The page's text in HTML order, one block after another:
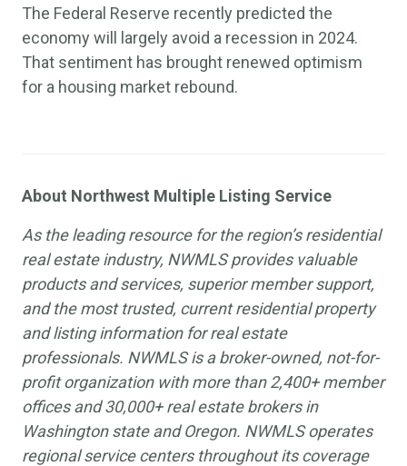
The Federal Reserve recently predicted the
economy will largely avoid a recession in 2024.
That sentiment has brought renewed optimism
for a housing market rebound.
About Northwest Multiple Listing Service
As the leading resource for the region’s residential
real estate industry, NWMLS provides valuable
products and services, superior member support,
and the most trusted, current residential property
and listing information for real estate
professionals. NWMLS is a broker-owned, not-for-
profit organization with more than 2,400+ member
offices and 30,000+ real estate brokers in
Washington state and Oregon. NWMLS operates
regional service centers throughout its coverage